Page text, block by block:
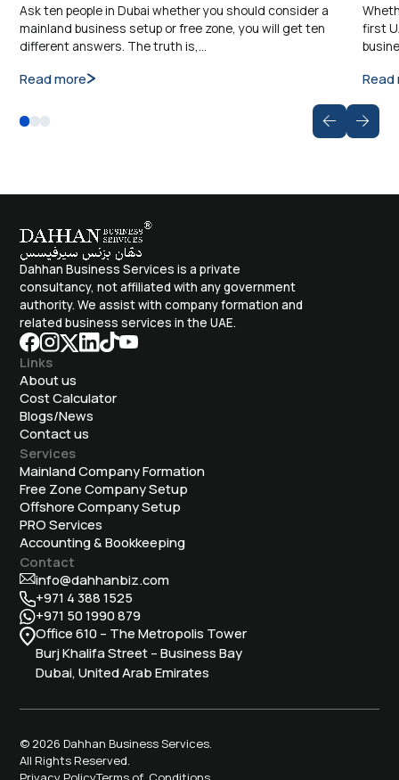
Ask ten people in Dubai whether you should consider a
mainland business setup or free zone, you will get ten
different answers. The truth is,…
Read more
first
Read
Dahhan Business Services is a private
consultancy, not affiliated with any government
authority. We assist with company formation and
related business services in the UAE.
Links
About us
Cost Calculator
Blogs/News
Contact us
Services
Mainland Company Formation
Free Zone Company Setup
Offshore Company Setup
⁠PRO Services
Accounting & Bookkeeping
Contact
info@dahhanbiz.com
+971 4 388 1525
+971 50 1990 879
Office 610 – The Metropolis Tower
Burj Khalifa Street – Business Bay
Dubai, United Arab Emirates
© 2026 Dahhan Business Services.
All Rights Reserved.